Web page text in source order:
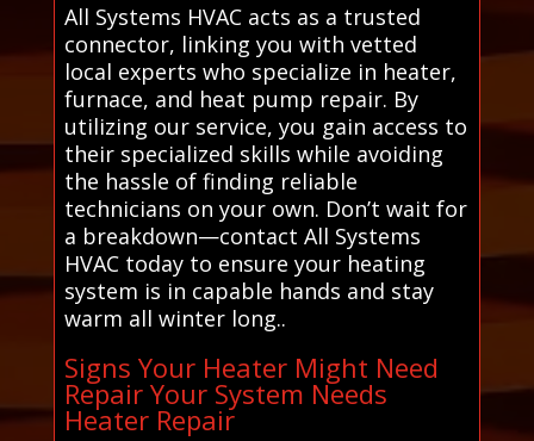
All Systems HVAC acts as a trusted
connector, linking you with vetted
local experts who specialize in heater,
furnace, and heat pump repair. By
utilizing our service, you gain access to
their specialized skills while avoiding
the hassle of finding reliable
technicians on your own. Don’t wait for
a breakdown—contact All Systems
HVAC today to ensure your heating
system is in capable hands and stay
warm all winter long..
Signs Your Heater Might Need
Repair Your System Needs
Heater Repair